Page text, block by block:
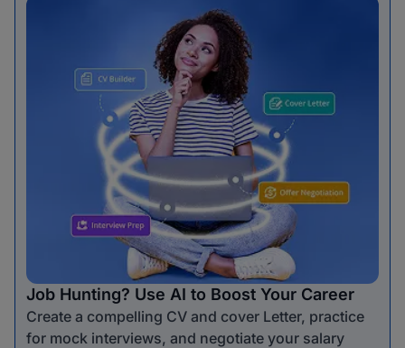
Job Hunting? Use AI to Boost Your Career
Create a compelling CV and cover Letter, practice
for mock interviews, and negotiate your salary